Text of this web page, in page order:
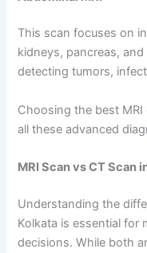
This scan focuses on
kidneys, pancreas,
detecting tumors,
Choosing the best
all these advanced
MRI Scan vs CT Scan
Understanding the
Kolkata is essential for
decisions. While both